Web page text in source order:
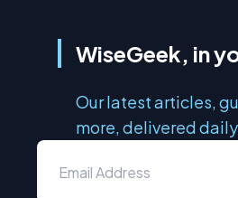
WiseGeek, in
Our latest articles,
more, delivered